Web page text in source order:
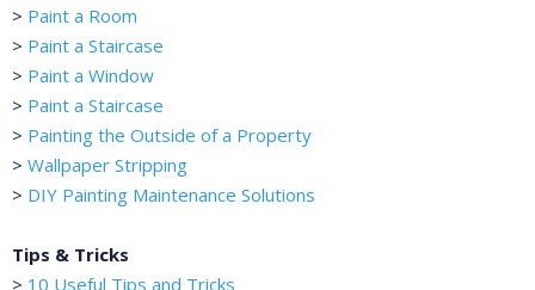
> Paint a Room
> Paint a Staircase
> Paint a Window
> Paint a Staircase
> Painting the Outside of a Property
> Wallpaper Stripping
> DIY Painting Maintenance Solutions
Tips & Tricks
> 10 Useful Tips and Tricks